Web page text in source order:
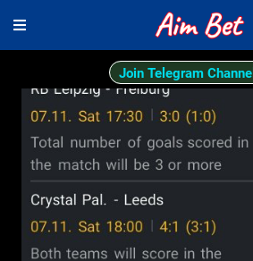
Join Telegram Channel